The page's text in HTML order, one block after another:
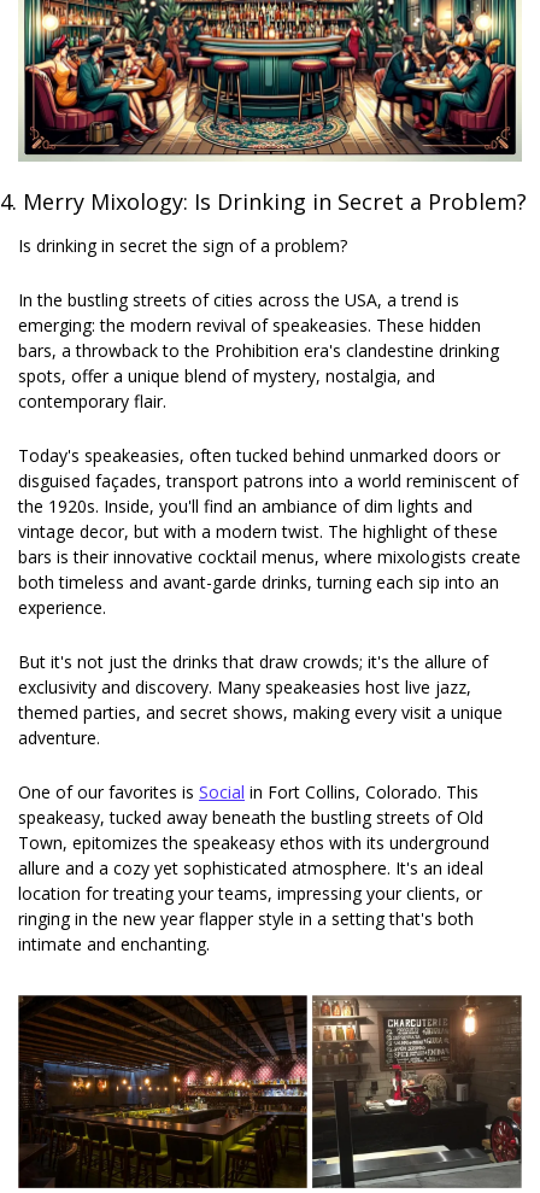
4. Merry Mixology: Is Drinking in Secret a Problem?
Is drinking in secret the sign of a problem?
In the bustling streets of cities across the USA, a trend is
emerging: the modern revival of speakeasies. These hidden
bars, a throwback to the Prohibition era's clandestine drinking
spots, offer a unique blend of mystery, nostalgia, and
contemporary flair.
Today's speakeasies, often tucked behind unmarked doors or
disguised façades, transport patrons into a world reminiscent of
the 1920s. Inside, you'll find an ambiance of dim lights and
vintage decor, but with a modern twist. The highlight of these
bars is their innovative cocktail menus, where mixologists create
both timeless and avant-garde drinks, turning each sip into an
experience.
But it's not just the drinks that draw crowds; it's the allure of
exclusivity and discovery. Many speakeasies host live jazz,
themed parties, and secret shows, making every visit a unique
adventure.
One of our favorites is Social in Fort Collins, Colorado. This
speakeasy, tucked away beneath the bustling streets of Old
Town, epitomizes the speakeasy ethos with its underground
allure and a cozy yet sophisticated atmosphere. It's an ideal
location for treating your teams, impressing your clients, or
ringing in the new year flapper style in a setting that's both
intimate and enchanting.